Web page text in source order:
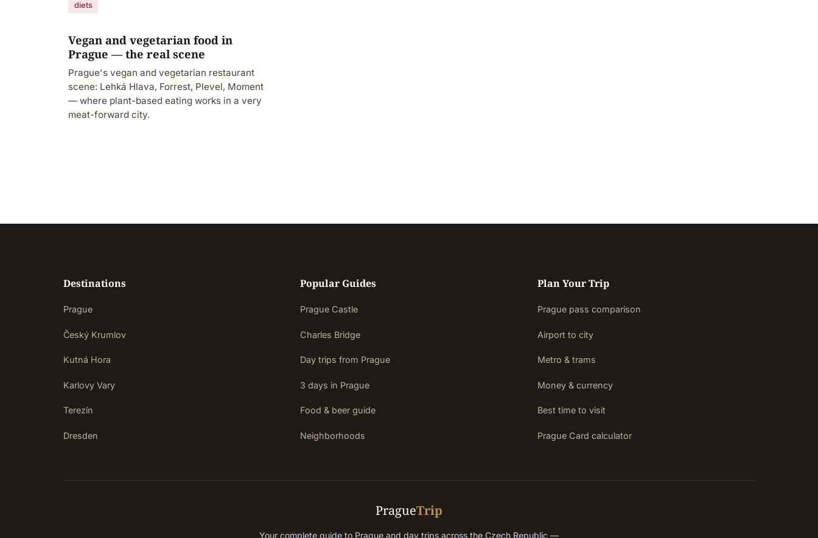
diets
Vegan and vegetarian food in
Prague — the real scene
Prague's vegan and vegetarian restaurant
scene: Lehká Hlava, Forrest, Plevel, Moment
— where plant-based eating works in a very
meat-forward city.
Destinations
Prague
Český Krumlov
Kutná Hora
Karlovy Vary
Terezín
Dresden
Popular Guides
Prague Castle
Charles Bridge
Day trips from Prague
3 days in Prague
Food & beer guide
Neighborhoods
Plan Your Trip
Prague pass comparison
Airport to city
Metro & trams
Money & currency
Best time to visit
Prague Card calculator
PragueTrip
Your complete guide to Prague and day trips across the Czech Republic —